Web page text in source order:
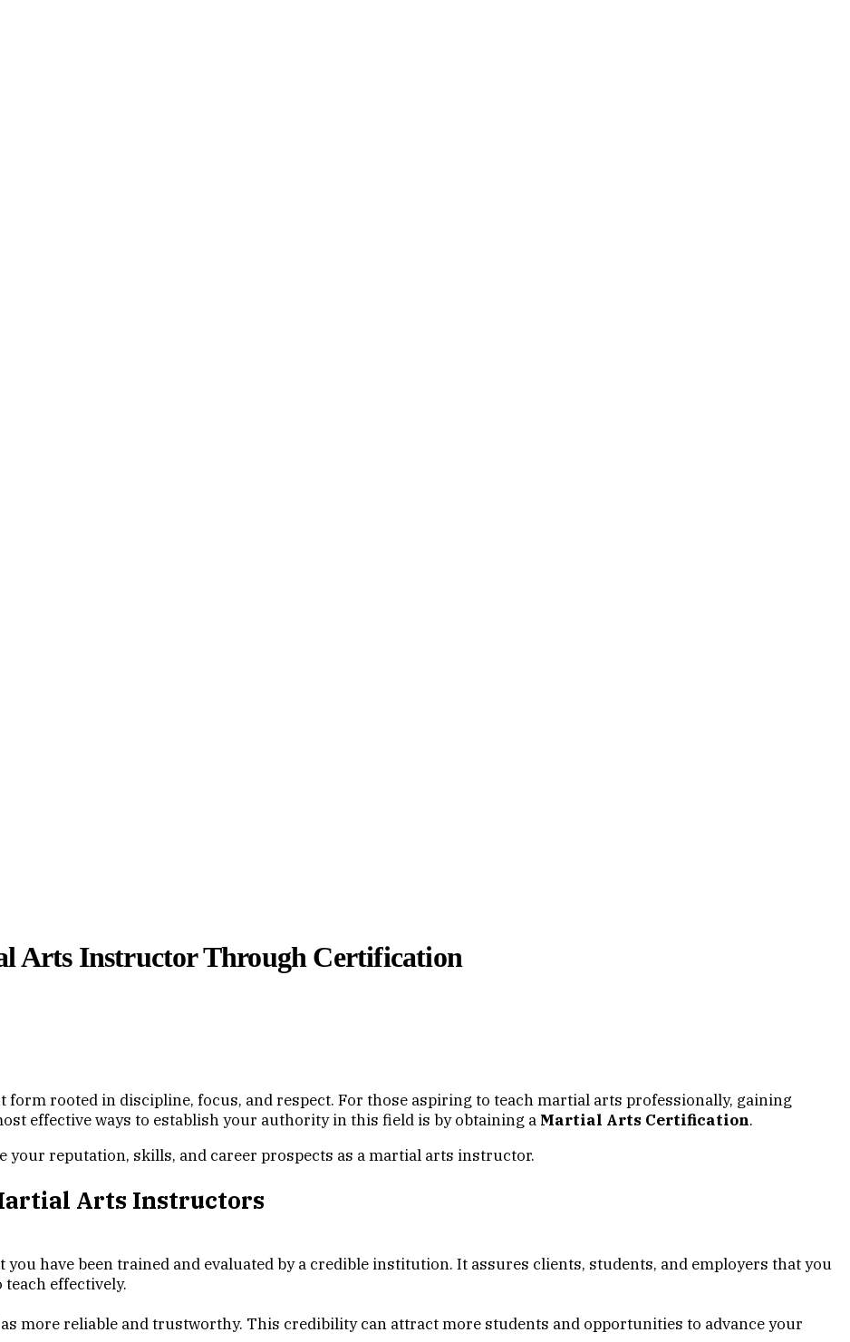
Arts Instructor Through Certification
form rooted in discipline, focus, and respect. For those aspiring to teach martial arts professionally, gaining
effective ways to establish your authority in this field is by obtaining a Martial Arts Certification.
reputation, skills, and career prospects as a martial arts instructor.
Arts Instructors
have been trained and evaluated by a credible institution. It assures clients, students, and employers that you
effectively.
more reliable and trustworthy. This credibility can attract more students and opportunities to advance your